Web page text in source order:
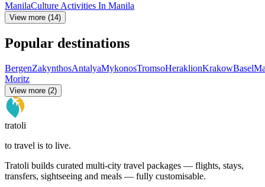
ManilaCulture Activities In Manila
View more (14)
Popular destinations
BergenZakynthosAntalyaMykonosTromsoHeraklionKrakowBasel
Moritz
View more (2)
tratoli
to travel is to live.
Tratoli builds curated multi-city travel packages — flights, stays,
transfers, sightseeing and meals — fully customisable.